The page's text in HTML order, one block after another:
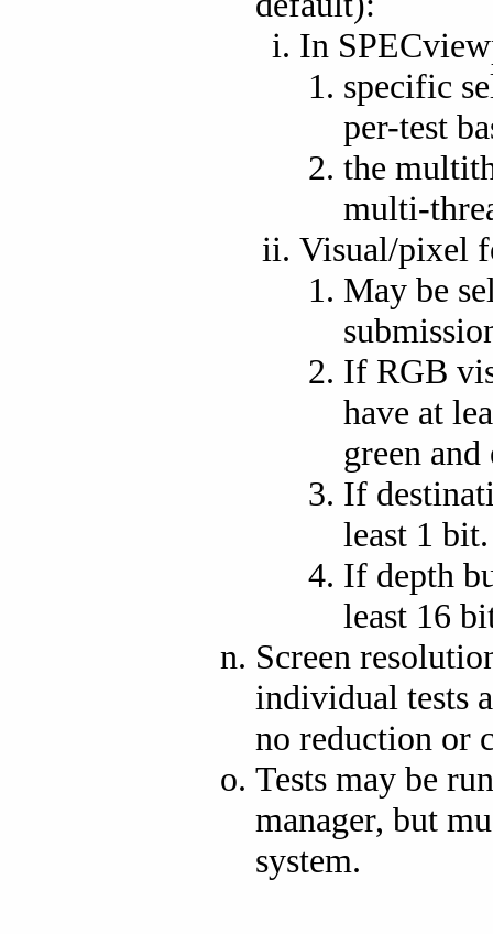
In
specific
per-test
the
multi-
Visual/pixel
May be
If RGB
have at
green
If
least 1 bit.
If depth
least 16
Screen
individual tests
no reduction or
Tests may be
manager, but
system.